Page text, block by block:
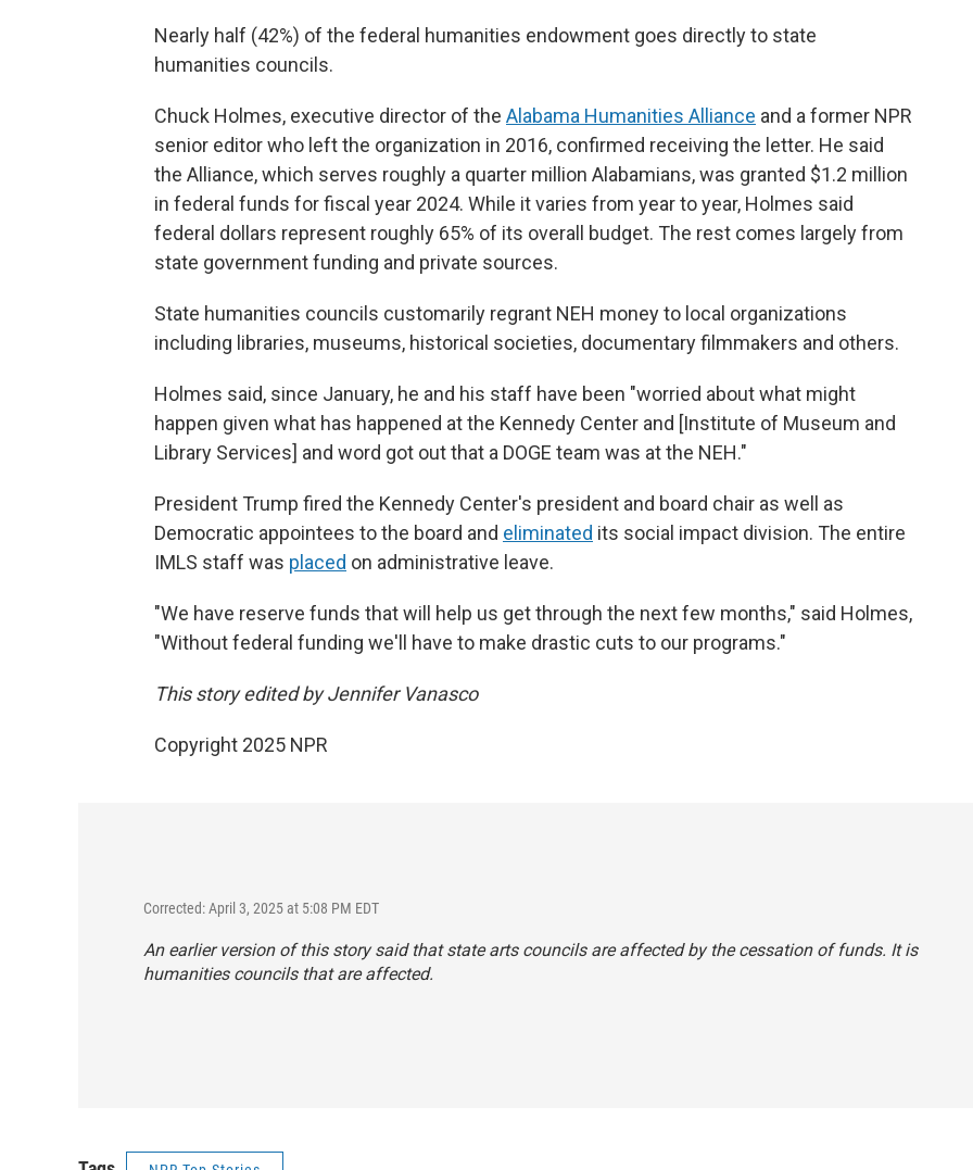
Nearly half (42%) of the federal humanities endowment goes directly to state
humanities councils.
Chuck Holmes, executive director of the Alabama Humanities Alliance and a former NPR
senior editor who left the organization in 2016, confirmed receiving the letter. He said
the Alliance, which serves roughly a quarter million Alabamians, was granted $1.2 million
in federal funds for fiscal year 2024. While it varies from year to year, Holmes said
federal dollars represent roughly 65% of its overall budget. The rest comes largely from
state government funding and private sources.
State humanities councils customarily regrant NEH money to local organizations
including libraries, museums, historical societies, documentary filmmakers and others.
Holmes said, since January, he and his staff have been "worried about what might
happen given what has happened at the Kennedy Center and [Institute of Museum and
Library Services] and word got out that a DOGE team was at the NEH."
President Trump fired the Kennedy Center's president and board chair as well as
Democratic appointees to the board and eliminated its social impact division. The entire
IMLS staff was placed on administrative leave.
"We have reserve funds that will help us get through the next few months," said Holmes,
"Without federal funding we'll have to make drastic cuts to our programs."
This story edited by Jennifer Vanasco
Copyright 2025 NPR
Corrected: April 3, 2025 at 5:08 PM EDT
An earlier version of this story said that state arts councils are affected by the cessation of funds. It is
humanities councils that are affected.